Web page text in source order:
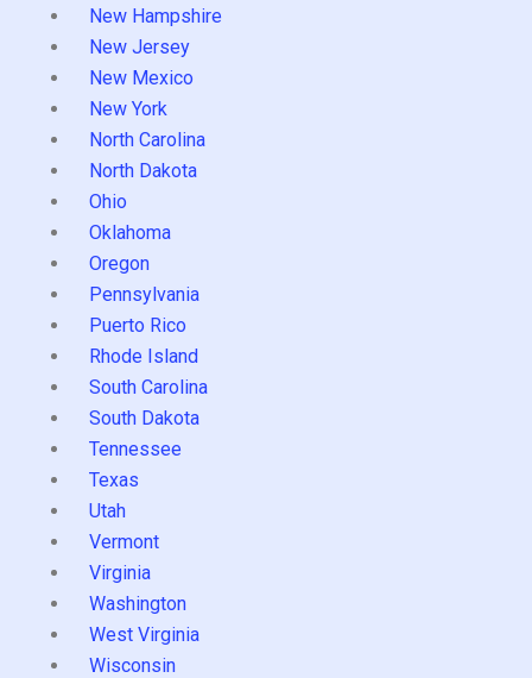
New Hampshire
New Jersey
New Mexico
New York
North Carolina
North Dakota
Ohio
Oklahoma
Oregon
Pennsylvania
Puerto Rico
Rhode Island
South Carolina
South Dakota
Tennessee
Texas
Utah
Vermont
Virginia
Washington
West Virginia
Wisconsin